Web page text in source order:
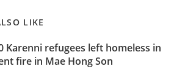
LIKE
Karenni refugees left homeless in
fire in Mae Hong Son